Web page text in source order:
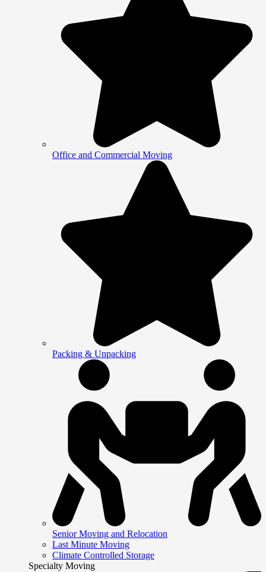
Office and Commercial Moving
Packing & Unpacking
Senior Moving and Relocation
Last Minute Moving
Climate Controlled Storage
Specialty Moving